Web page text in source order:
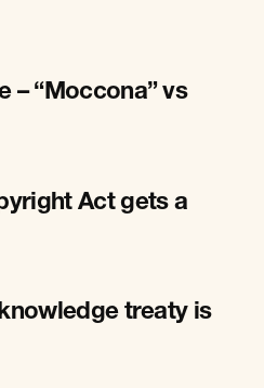
– “Moccona” vs
Act gets a
treaty is